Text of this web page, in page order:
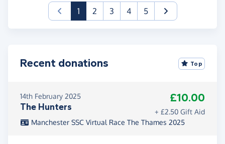
1(current)
2 3 4 5
Recent donations Top
14th February 2025
The Hunters
£10.00
+ £2.50 Gift Aid
Manchester SSC Virtual Race The Thames 2025